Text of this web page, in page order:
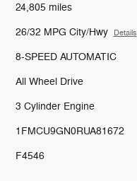
24,805 miles
26/32 MPG City/Hwy Details
8-SPEED AUTOMATIC
All Wheel Drive
3 Cylinder Engine
1FMCU9GN0RUA81672
F4546